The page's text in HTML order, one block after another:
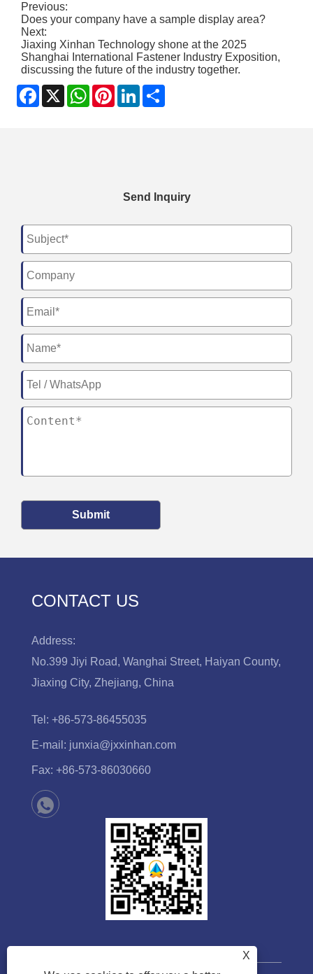
Previous:
Does your company have a sample display area?
Next:
Jiaxing Xinhan Technology shone at the 2025
Shanghai International Fastener Industry Exposition,
discussing the future of the industry together.
Facebook
X WhatsApp
PinterestLinkedIn
Send Inquiry
Submit
CONTACT US
Address:
No.399 Jiyi Road, Wanghai Street, Haiyan County,
Jiaxing City, Zhejiang, China
Tel: +86-573-86455035
E-mail: junxia@jxxinhan.com
Fax: +86-573-86030660
X